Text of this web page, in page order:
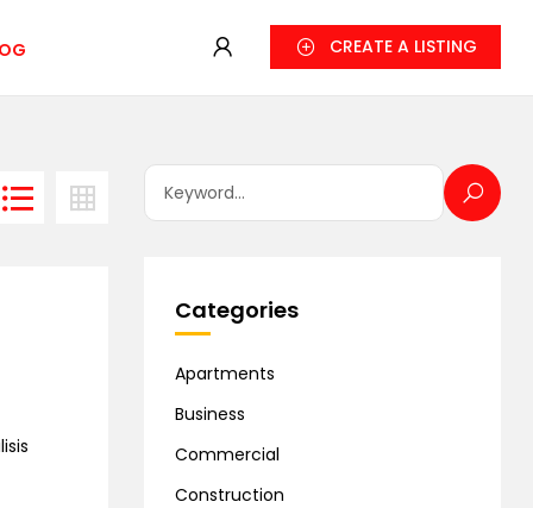
CREATE A LISTING
Categories
Apartments
Business
Commercial
Construction